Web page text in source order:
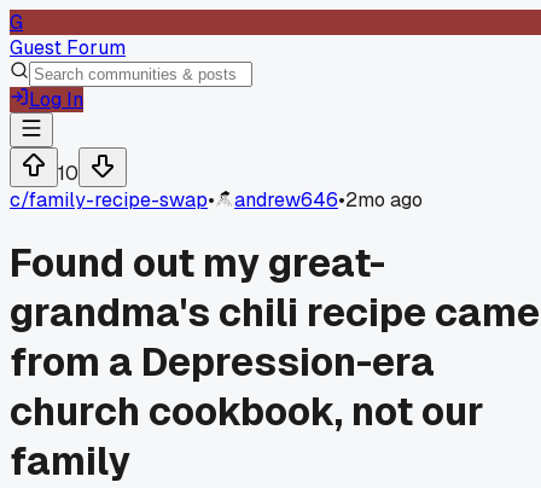
G
Guest Forum
Log In
10
c/family-recipe-swap• andrew646•2mo ago
Found out my great-
grandma's chili recipe came
from a Depression-era
church cookbook, not our
family